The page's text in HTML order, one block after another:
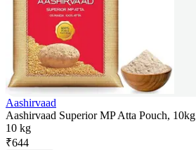
Aashirvaad
Aashirvaad Superior MP Atta Pouch, 10kg
10 kg
₹644